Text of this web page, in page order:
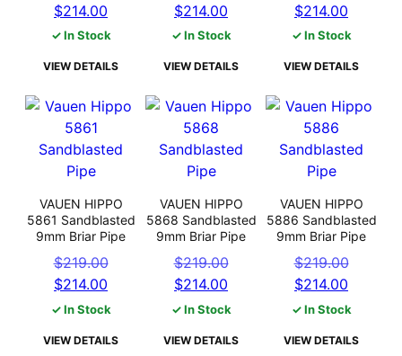
$214.00
$214.00.
✓ In Stock
VIEW DETAILS
$214.00
$214.00.
✓ In Stock
VIEW DETAILS
$214.00
✓ In Stock
VIEW DETAILS
VAUEN HIPPO
5861 Sandblasted
9mm Briar Pipe
$219.00
$214.00
$214.00.
✓ In Stock
VIEW DETAILS
VAUEN HIPPO
5868 Sandblasted
9mm Briar Pipe
$219.00
$214.00
$214.00.
✓ In Stock
VIEW DETAILS
VAUEN HIPPO
5886 Sandblasted
9mm Briar Pipe
$219.00
$214.00
✓ In Stock
VIEW DETAILS